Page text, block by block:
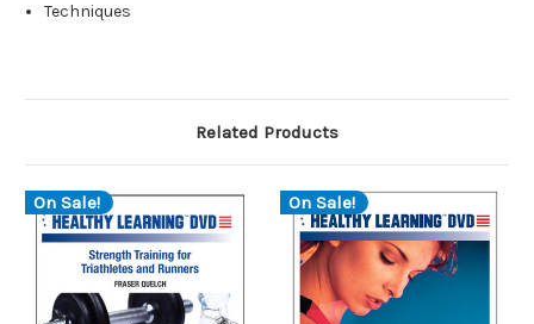
Techniques
Related Products
On Sale! On Sale!